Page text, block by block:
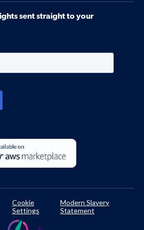
sent straight to your
Cookie
Settings
Modern Slavery
Statement